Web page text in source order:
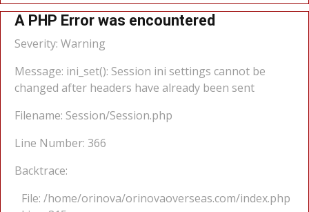
A PHP Error was encountered
Severity: Warning
Message: ini_set(): Session ini settings cannot be
changed after headers have already been sent
Filename: Session/Session.php
Line Number: 366
Backtrace:
File: /home/orinova/orinovaoverseas.com/index.php